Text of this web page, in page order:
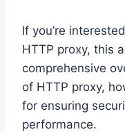
If you’re
HTTP proxy, this
comprehensive
of HTTP proxy,
for ensuring
performance.